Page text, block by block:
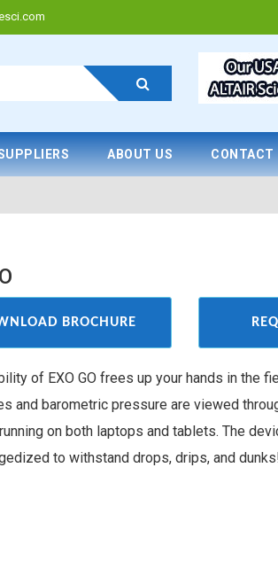
ABOUT US CONTACT
BROCHURE
of EXO GO frees up your hands in the
and barometric pressure are viewed
on both laptops and tablets. The
to withstand drops, drips, and